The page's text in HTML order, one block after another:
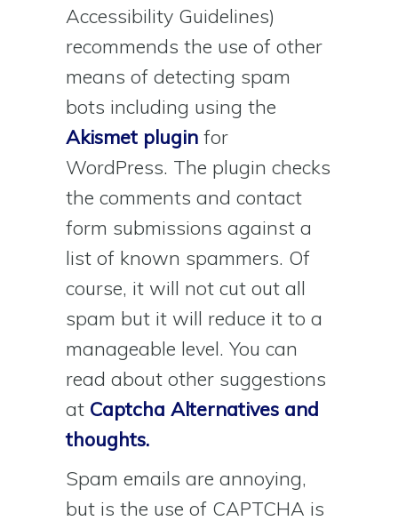
Accessibility Guidelines)
recommends the use of other
means of detecting spam
bots including using the
Akismet plugin for
WordPress. The plugin checks
the comments and contact
form submissions against a
list of known spammers. Of
course, it will not cut out all
spam but it will reduce it to a
manageable level. You can
read about other suggestions
at Captcha Alternatives and
thoughts.
Spam emails are annoying,
but is the use of CAPTCHA is